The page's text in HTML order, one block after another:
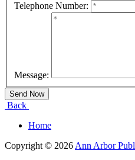
Telephone Number:
Message:
Back
Home
Copyright © 2026Ann Arbor